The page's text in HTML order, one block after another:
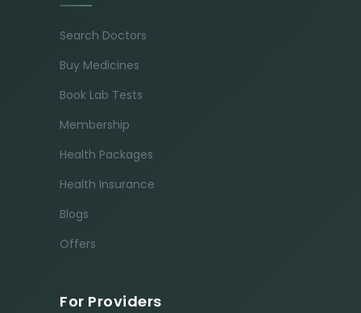
Search Doctors
Buy Medicines
Book Lab Tests
Membership
Health Packages
Health Insurance
Blogs
Offers
For Providers